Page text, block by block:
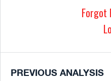
Forgot
PREVIOUS ANALYSIS